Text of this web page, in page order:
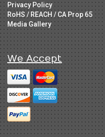
Privacy Policy
RoHS / REACH / CA Prop 65
Media Gallery
We Accept